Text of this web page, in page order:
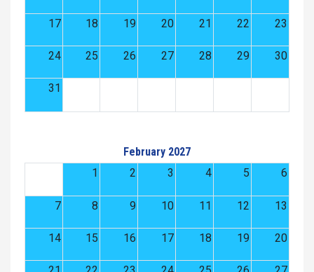
17 18 19 20 21 22 23
24 25 26 27 28 29 30
31
February 2027
1
2 3 4 5 6
7 8 9 10 11 12 13
14 15 16 17 18 19 20